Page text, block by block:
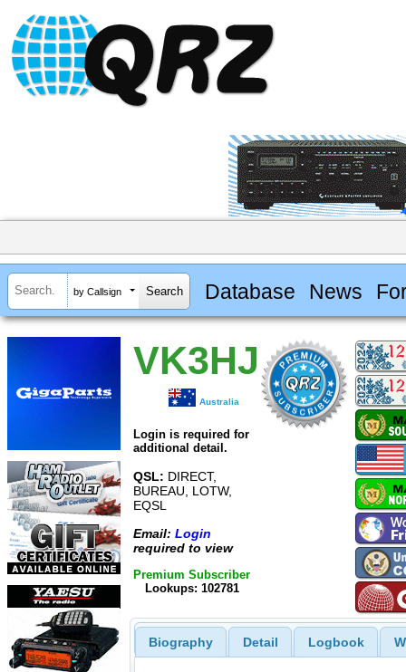
by Callsign Database News
VK3HJ
Australia
Login is required for
additional detail.
QSL: DIRECT,
BUREAU, LOTW,
EQSL
Email: Login
required to view
Premium Subscriber
Lookups: 102781
Biography Detail Logbook